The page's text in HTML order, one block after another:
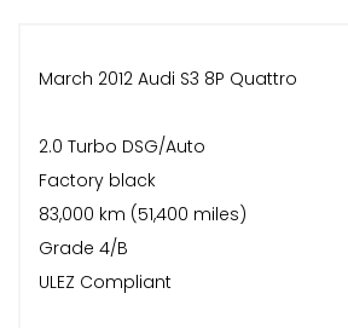
March 2012 Audi S3 8P Quattro
2.0 Turbo DSG/Auto
Factory black
83,000 km (51,400 miles)
Grade 4/B
ULEZ Compliant